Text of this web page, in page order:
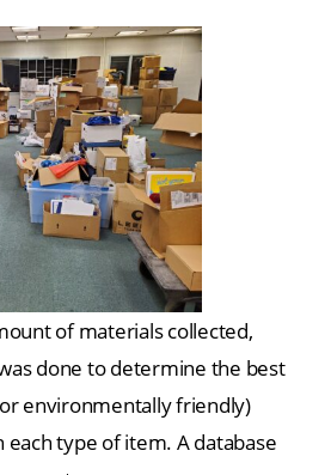
of materials collected,
done to determine the best
environmentally friendly)
type of item. A database